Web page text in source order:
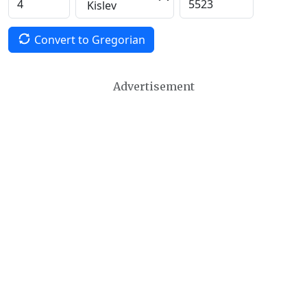
Convert to Gregorian
Advertisement